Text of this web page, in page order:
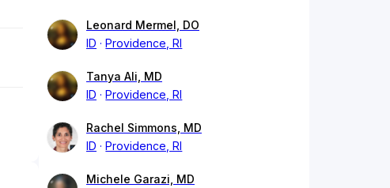
Leonard Mermel, DO
ID
Providence, RI
Tanya Ali, MD
ID
Providence, RI
Rachel Simmons, MD
ID
Providence, RI
Michele Garazi, MD